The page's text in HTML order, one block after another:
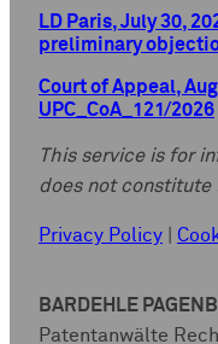
LD Paris, July 30,
preliminary
Court of Appeal,
UPC_CoA_121/2026
This service is for
does not constitute
Privacy Policy
BARDEHLE
Patentanwälte